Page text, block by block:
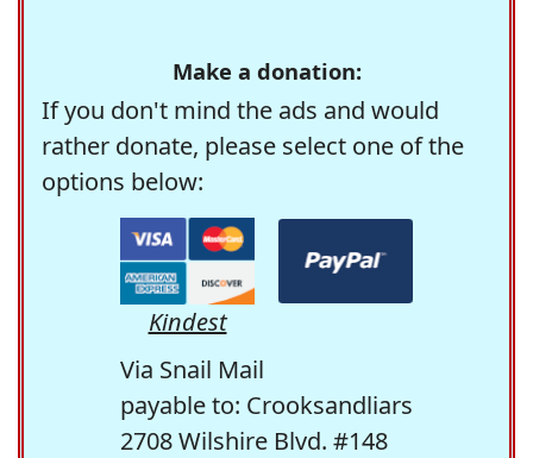
Make a donation:
If you don't mind the ads and would
rather donate, please select one of the
options below:
Kindest
Via Snail Mail
payable to: Crooksandliars
2708 Wilshire Blvd. #148